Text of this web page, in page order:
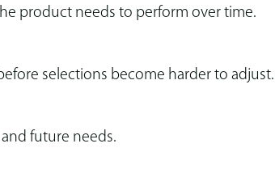
product needs to perform over time.
selections become harder to adjust.
future needs.